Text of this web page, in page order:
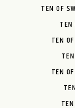
TEN OF
TEN
TEN
TEN